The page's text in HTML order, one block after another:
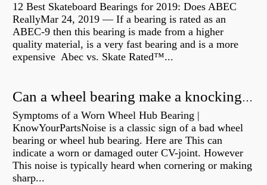
12 Best Skateboard Bearings for 2019: Does ABEC
ReallyMar 24, 2019 — If a bearing is rated as an
ABEC-9 then this bearing is made from a higher
quality material, is a very fast bearing and is a more
expensive Abec vs. Skate Rated™...
Can a wheel bearing make a knocking sound?
Symptoms of a Worn Wheel Hub Bearing |
KnowYourPartsNoise is a classic sign of a bad wheel
bearing or wheel hub bearing. Here are This can
indicate a worn or damaged outer CV-joint. However
This noise is typically heard when cornering or making
sharp...